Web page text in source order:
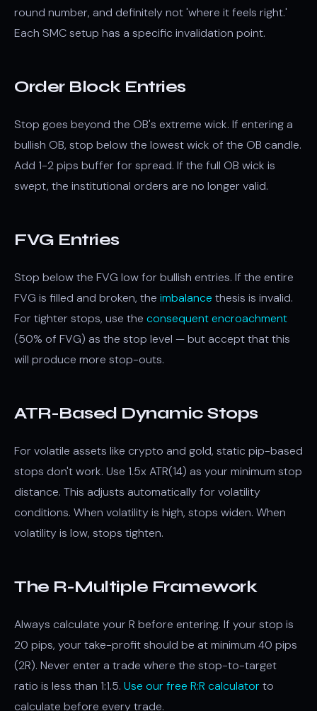
round number, and definitely not 'where it feels right.'
Each SMC setup has a specific invalidation point.
Order Block Entries
Stop goes beyond the OB's extreme wick. If entering a
bullish OB, stop below the lowest wick of the OB candle.
Add 1-2 pips buffer for spread. If the full OB wick is
swept, the institutional orders are no longer valid.
FVG Entries
Stop below the FVG low for bullish entries. If the entire
FVG is filled and broken, the imbalance thesis is invalid.
For tighter stops, use the consequent encroachment
(50% of FVG) as the stop level — but accept that this
will produce more stop-outs.
ATR-Based Dynamic Stops
For volatile assets like crypto and gold, static pip-based
stops don't work. Use 1.5x ATR(14) as your minimum stop
distance. This adjusts automatically for volatility
conditions. When volatility is high, stops widen. When
volatility is low, stops tighten.
The R-Multiple Framework
Always calculate your R before entering. If your stop is
20 pips, your take-profit should be at minimum 40 pips
(2R). Never enter a trade where the stop-to-target
ratio is less than 1:1.5. Use our free R:R calculatorto
calculate before every trade.